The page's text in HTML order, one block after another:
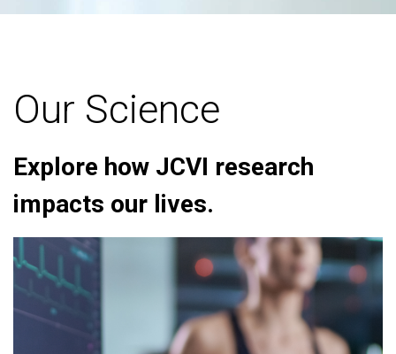
Our Science
Explore how JCVI research
impacts our lives.